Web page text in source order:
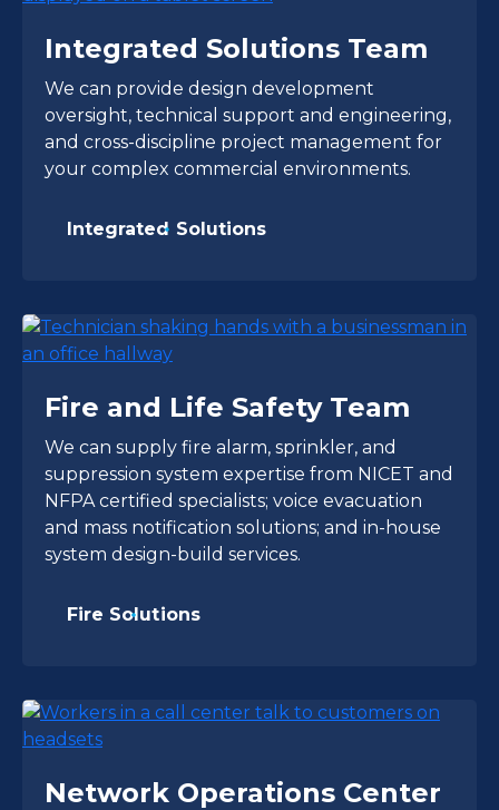
Integrated Solutions Team
We can provide design development
oversight, technical support and engineering,
and cross-discipline project management for
your complex commercial environments.
Integrated Solutions
Fire and Life Safety Team
We can supply fire alarm, sprinkler, and
suppression system expertise from NICET and
NFPA certified specialists; voice evacuation
and mass notification solutions; and in-house
system design-build services.
Fire Solutions
Network Operations Center